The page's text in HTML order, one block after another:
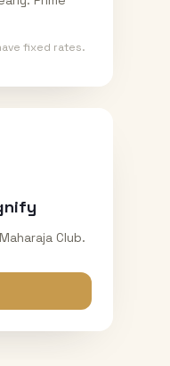
fixed rates.
Club.